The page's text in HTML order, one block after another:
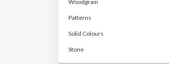
Woodgrain
Patterns
Solid Colours
Stone